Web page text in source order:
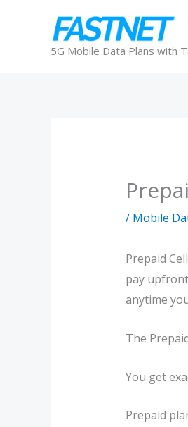
5G Mobile Data Plans with
/ Mobile
Prepaid
pay
anytime
The
You get
Prepaid